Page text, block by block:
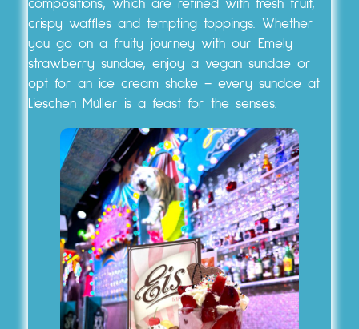
compositions, which are refined with fresh fruit,
crispy waffles and tempting toppings. Whether
you go on a fruity journey with our Emely
strawberry sundae, enjoy a vegan sundae or
opt for an ice cream shake – every sundae at
Lieschen Müller is a feast for the senses.